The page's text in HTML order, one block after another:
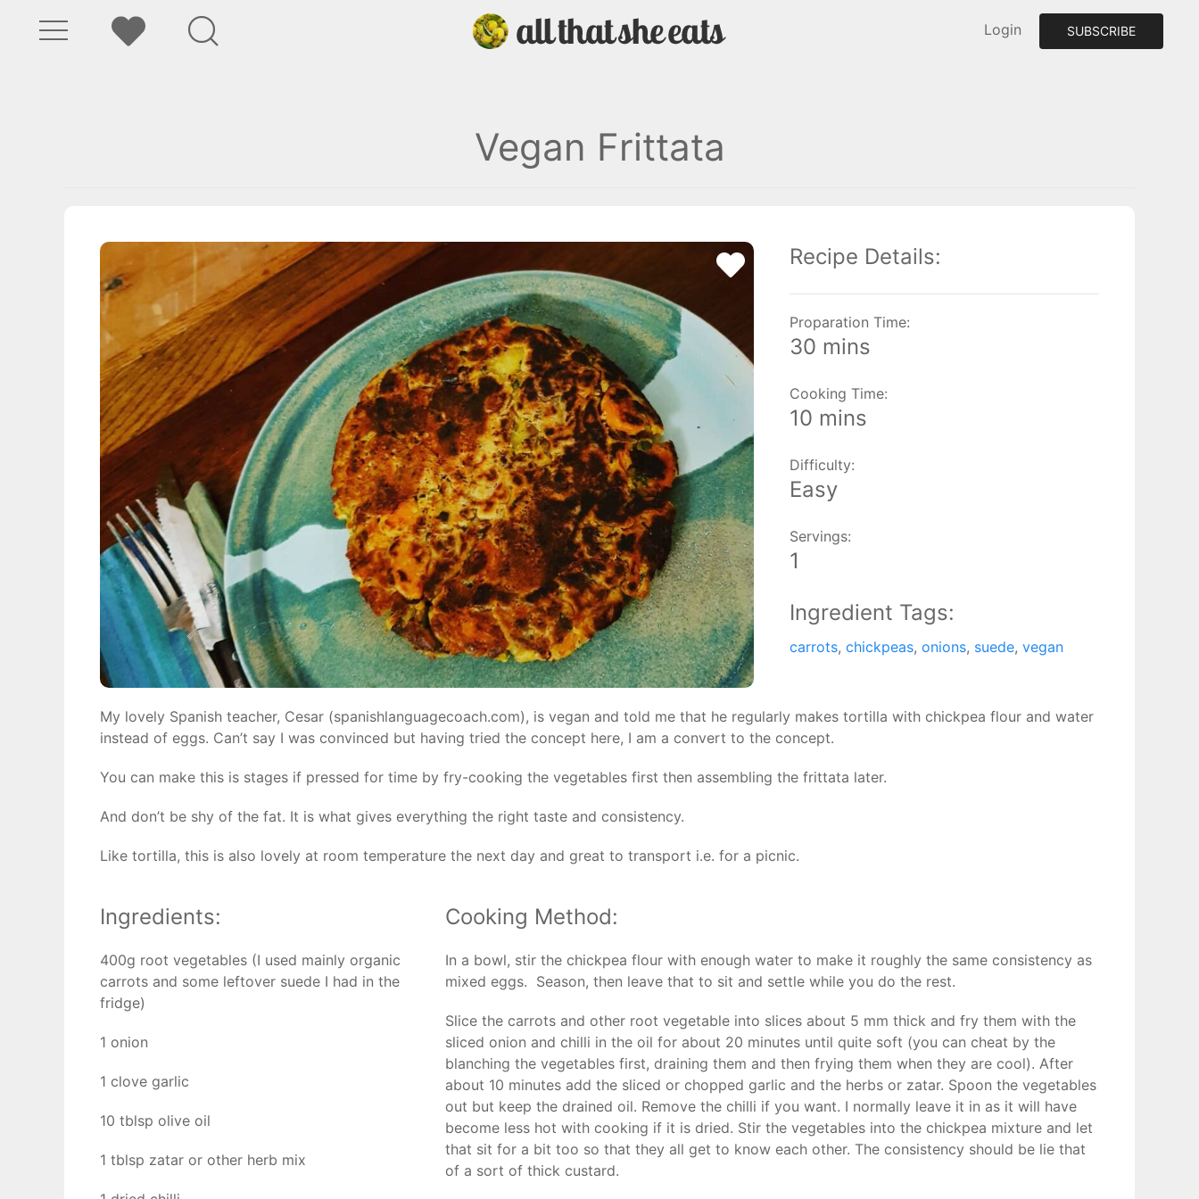
Login SUBSCRIBE
Vegan Frittata
Recipe Details:
Proparation Time:
30 mins
Cooking Time:
10 mins
Difficulty:
Easy
Servings:
1
Ingredient Tags:
carrots,chickpeas,onions, suede,vegan
My lovely Spanish teacher, Cesar (spanishlanguagecoach.com), is vegan and told me that he regularly makes tortilla with chickpea flour and water
instead of eggs. Can’t say I was convinced but having tried the concept here, I am a convert to the concept.
You can make this is stages if pressed for time by fry-cooking the vegetables first then assembling the frittata later.
And don’t be shy of the fat. It is what gives everything the right taste and consistency.
Like tortilla, this is also lovely at room temperature the next day and great to transport i.e. for a picnic.
Ingredients:
400g root vegetables (I used mainly organic
carrots and some leftover suede I had in the
fridge)
1 onion
1 clove garlic
10 tblsp olive oil
1 tblsp zatar or other herb mix
Cooking Method:
In a bowl, stir the chickpea flour with enough water to make it roughly the same consistency as
mixed eggs. Season, then leave that to sit and settle while you do the rest.
Slice the carrots and other root vegetable into slices about 5 mm thick and fry them with the
sliced onion and chilli in the oil for about 20 minutes until quite soft (you can cheat by the
blanching the vegetables first, draining them and then frying them when they are cool). After
about 10 minutes add the sliced or chopped garlic and the herbs or zatar. Spoon the vegetables
out but keep the drained oil. Remove the chilli if you want. I normally leave it in as it will have
become less hot with cooking if it is dried. Stir the vegetables into the chickpea mixture and let
that sit for a bit too so that they all get to know each other. The consistency should be lie that
of a sort of thick custard.